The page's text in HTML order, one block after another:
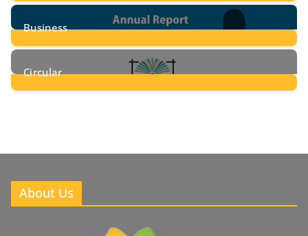
24Posts
Business
8Posts
Circular
About Us